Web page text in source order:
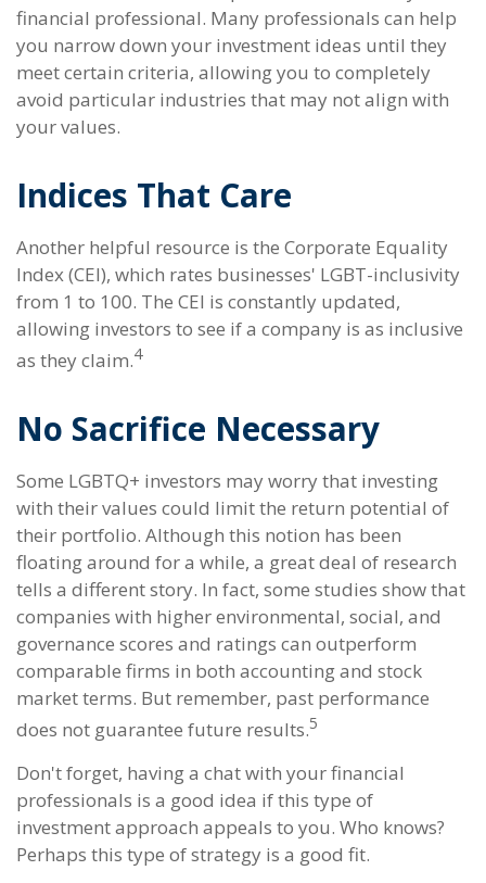
financial professional. Many professionals can help
you narrow down your investment ideas until they
meet certain criteria, allowing you to completely
avoid particular industries that may not align with
your values.
Indices That Care
Another helpful resource is the Corporate Equality
Index (CEI), which rates businesses' LGBT-inclusivity
from 1 to 100. The CEI is constantly updated,
allowing investors to see if a company is as inclusive
as they claim.4
No Sacrifice Necessary
Some LGBTQ+ investors may worry that investing
with their values could limit the return potential of
their portfolio. Although this notion has been
floating around for a while, a great deal of research
tells a different story. In fact, some studies show that
companies with higher environmental, social, and
governance scores and ratings can outperform
comparable firms in both accounting and stock
market terms. But remember, past performance
does not guarantee future results.5
Don't forget, having a chat with your financial
professionals is a good idea if this type of
investment approach appeals to you. Who knows?
Perhaps this type of strategy is a good fit.